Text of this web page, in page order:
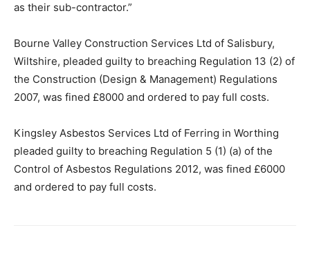
as their sub-contractor.”
Bourne Valley Construction Services Ltd of Salisbury,
Wiltshire, pleaded guilty to breaching Regulation 13 (2) of
the Construction (Design & Management) Regulations
2007, was fined £8000 and ordered to pay full costs.
Kingsley Asbestos Services Ltd of Ferring in Worthing
pleaded guilty to breaching Regulation 5 (1) (a) of the
Control of Asbestos Regulations 2012, was fined £6000
and ordered to pay full costs.